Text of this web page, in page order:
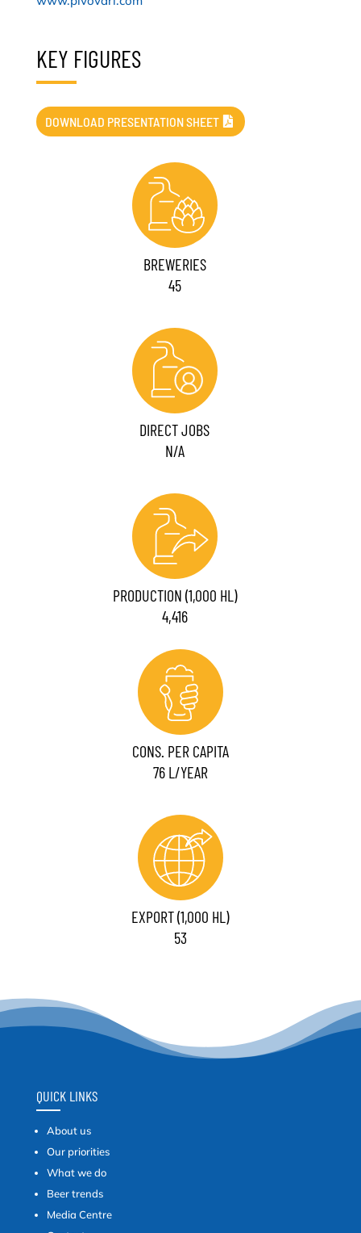
KEY FIGURES
DOWNLOAD PRESENTATION SHEET
BREWERIES
45
DIRECT JOBS
N/A
PRODUCTION (1,000 HL)
4,416
CONS. PER CAPITA
76 L/YEAR
EXPORT (1,000 HL)
53
QUICK LINKS
About us
Our priorities
What we do
Beer trends
Media Centre